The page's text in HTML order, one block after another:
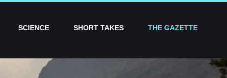
SCIENCE SHORT TAKES THE GAZETTE